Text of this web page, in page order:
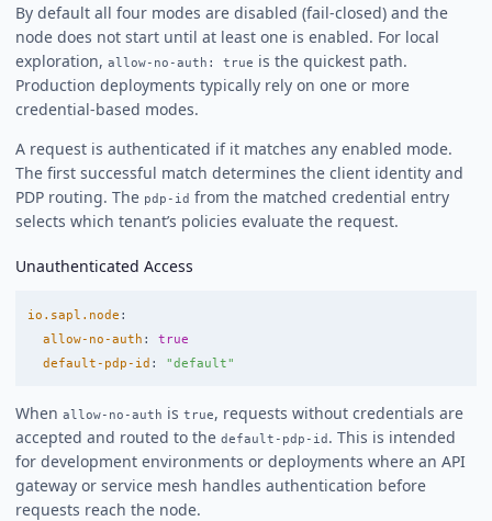
By default all four modes are disabled (fail-closed) and the
node does not start until at least one is enabled. For local
exploration, allow-no-auth: true is the quickest path.
Production deployments typically rely on one or more
credential-based modes.
A request is authenticated if it matches any enabled mode.
The first successful match determines the client identity and
PDP routing. The pdp-id from the matched credential entry
selects which tenant’s policies evaluate the request.
Unauthenticated Access
io.sapl.node :
allow-no-auth :
true
default-pdp-id : "default"
When allow-no-auth is true, requests without credentials are
accepted and routed to the default-pdp-id . This is intended
for development environments or deployments where an API
gateway or service mesh handles authentication before
requests reach the node.